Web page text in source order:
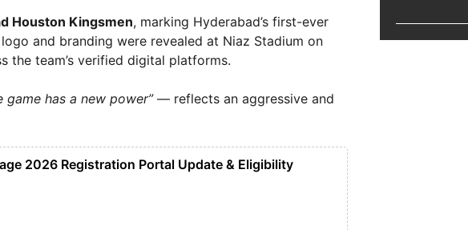
Houston Kingsmen, marking Hyderabad’s first-ever
and branding were revealed at Niaz Stadium on
the team’s verified digital platforms.
game has a new power”— reflects an aggressive and
2026 Registration Portal Update & Eligibility